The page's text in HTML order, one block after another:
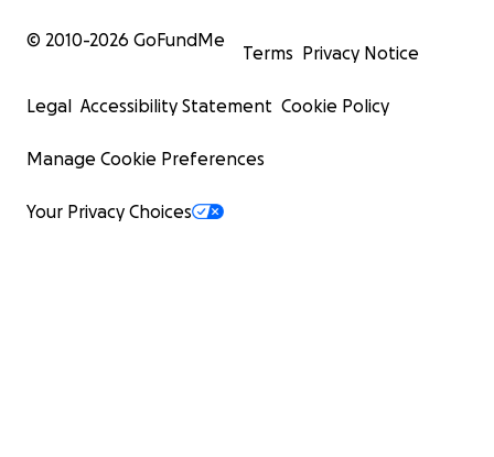
© 2010-2026 GoFundMe
Terms Privacy Notice
Legal Accessibility Statement Cookie Policy
Manage Cookie Preferences
Your Privacy Choices